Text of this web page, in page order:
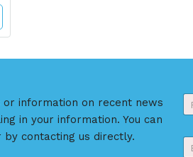
information on recent news
in your information. You can
by contacting us directly.
Y
o
r
E
m